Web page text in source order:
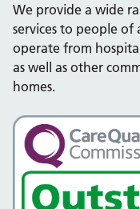
We provide a wide
services to people of
operate from
as well as other
homes.